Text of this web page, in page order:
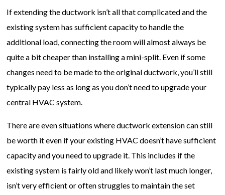
If extending the ductwork isn’t all that complicated and the
existing system has sufficient capacity to handle the
additional load, connecting the room will almost always be
quite a bit cheaper than installing a mini-split. Even if some
changes need to be made to the original ductwork, you’ll still
typically pay less as long as you don’t need to upgrade your
central HVAC system.
There are even situations where ductwork extension can still
be worth it even if your existing HVAC doesn’t have sufficient
capacity and you need to upgrade it. This includes if the
existing system is fairly old and likely won’t last much longer,
isn’t very efficient or often struggles to maintain the set